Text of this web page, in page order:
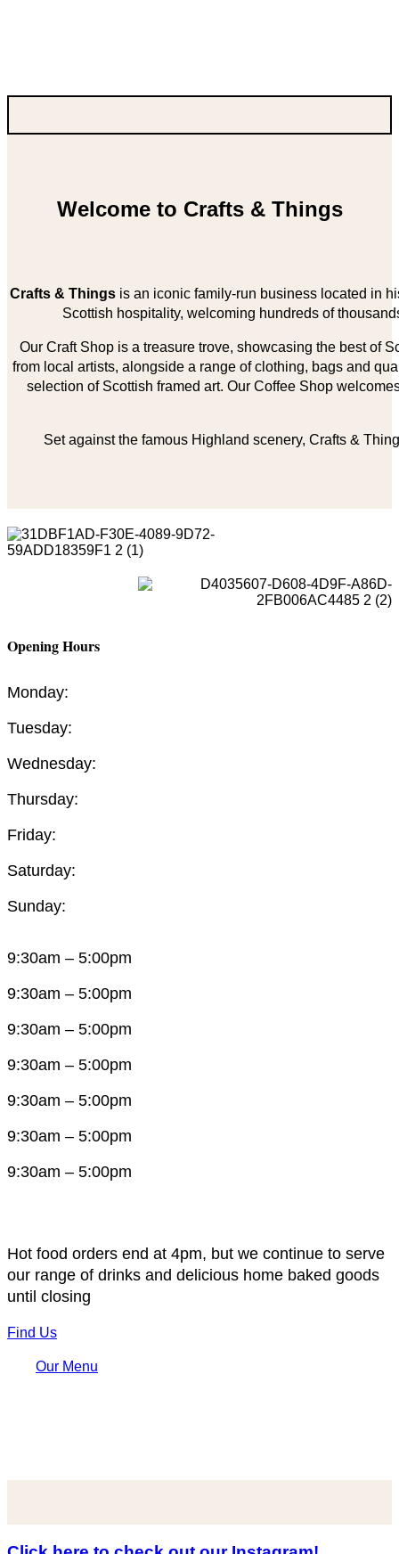
Welcome to Crafts & Things
Crafts & Thingsis an iconic family-run business located in
Scottish hospitality, welcoming hundreds of
Our Craft Shop is a treasure trove, showcasing the best of
from local artists, alongside a range of clothing, bags and
selection of Scottish framed art. Our Coffee Shop
Set against the famous Highland scenery, Crafts &
Opening Hours
Monday:
Tuesday:
Wednesday:
Thursday:
Friday:
Saturday:
Sunday:
9:30am – 5:00pm
9:30am – 5:00pm
9:30am – 5:00pm
9:30am – 5:00pm
9:30am – 5:00pm
9:30am – 5:00pm
9:30am – 5:00pm
Hot food orders end at 4pm, but we continue to serve
our range of drinks and delicious home baked goods
until closing
Find Us
Our Menu